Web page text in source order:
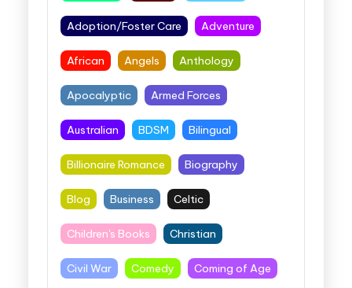
Adoption/Foster Care Adventure
African Angels Anthology
Apocalyptic Armed Forces
Australian BDSM Bilingual
Billionaire Romance Biography
Blog Business Celtic
Children's Books Christian
Civil War Comedy Coming of Age